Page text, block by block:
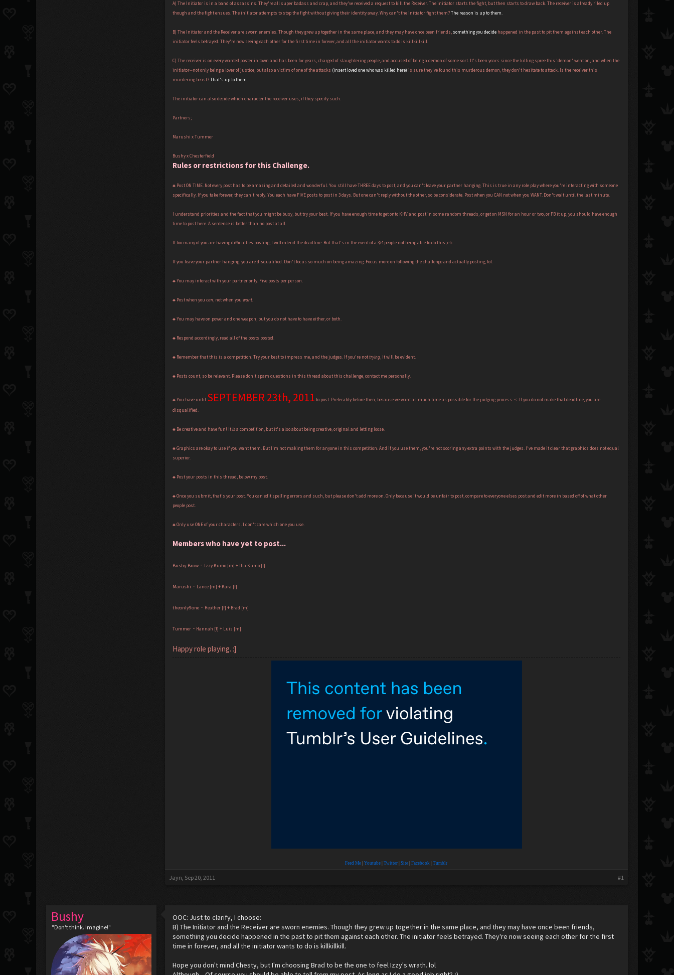
A) The Initiator is in a band of assassins. They're all super badass and crap, and they've received a request to kill the Receiver. The initiator starts the fight, but then starts to draw back. The receiver is already riled up
though and the fight ensues. The initiator attempts to stop the fight without giving their identity away. Why can't the initiator fight them?The reason is up to them.
B) The Initiator and the Receiver are sworn enemies. Though they grew up together in the same place, and they may have once been friends, something you decide happened in the past to pit them against each other. The
initiator feels betrayed. They're now seeing each other for the first time in forever, and all the initiator wants to do is killkillkill.
C) The receiver is on every wanted poster in town and has been for years, charged of slaughtering people, and accused of being a demon of some sort. It's been years since the killing spree this 'demon' went on, and when the
initiator--not only being a lover of justice, but also a victim of one of the attacks (insert loved one who was killed here) is sure they've found this murderous demon, they don't hesitate to attack. Is the receiver this
murdering beast?That's up to them.
The initiator can also decide which character the receiver uses, if they specify such.
Partners;
Marushi x Tummer
Bushy x Chesterfield
Rules or restrictions for this Challenge.
♣ Post ON TIME. Not every post has to be amazing and detailed and wonderful. You still have THREE days to post, and you can't leave your partner hanging. This is true in any role play where you're interacting with someone
specifically. If you take forever, they can't reply. You each have FIVE posts to post in 3 days. But one can't reply without the other, so be considerate. Post when you CAN not when you WANT. Don't wait until the last minute.
I understand priorities and the fact that you might be busy, but try your best. If you have enough time to get onto KHV and post in some random threads, or get on MSN for an hour or two, or FB it up, you should have enough
time to post here. A sentence is better than no post at all.
If too many of you are having difficulties posting, I will extend the deadline. But that's in the event of a 3/4 people not being able to do this, etc.
If you leave your partner hanging, you are disqualified. Don't focus so much on being amazing. Focus more on following the challenge and actually posting, lol.
♣ You may interact with your partner only. Five posts per person.
♣ Post when youcan , not when youwant.
♣ You may have on power and one weapon, but you do not have to have either, or both.
♣ Respond accordingly, read all of the posts posted.
♣ Remember that this is a competition. Try your best to impress me, and the judges. If you're nottrying , it will be evident.
♣ Posts count, so be relevant. Please don't spam questions in this thread about this challenge, contact me personally.
♣ You have until SEPTEMBER 23th, 2011 to post. Preferably before then, because we want as much time as possible for the judging process. <: If you do not make that deadline, you are
disqualified.
♣ Be creative and have fun! Itisa competition, but it's also about being creative, original and letting loose.
♣ Graphics are okay to use if you want them. But I'm not making them for anyone in this competition. And if you use them, you're not scoring any extra points with the judges. I've made it clear that graphics does not equal
superior.
♣ Post your posts in this thread, below my post.
♣ Once you submit, that's your post. You can edit spelling errors and such, but please don't add more on. Only because it would be unfair to post, compare to everyone elses post and edit more in based off of what other
people post.
♣ Only use ONE of your characters. I don't care which one you use.
Members who have yet to post...
Bushy Brow - Izzy Kumo [m] + Ilia Kumo [f]
Marushi - Lance [m] + Kara [f]
theonly9one - Heather [f] + Brad [m]
Tummer - Hannah [f] + Luis [m]
Happy role playing. :]
Feed Me| Youtube| Twitter| Site| Facebook| Tumblr
Jayn, Sep 20, 2011 #1
Bushy
"Don't think. Imagine!"
OOC: Just to clarify, I choose:
B) The Initiator and the Receiver are sworn enemies. Though they grew up together in the same place, and they may have once been friends,
something you decide happened in the past to pit them against each other. The initiator feels betrayed. They're now seeing each other for the first
time in forever, and all the initiator wants to do is killkillkill.
Hope you don't mind Chesty, but I'm choosing Brad to be the one to feel Izzy's wrath. lol